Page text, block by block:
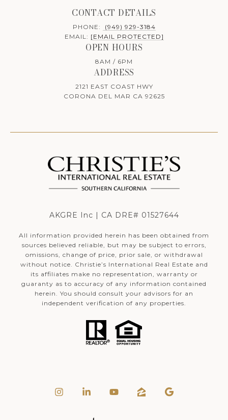
CONTACT DETAILS
PHONE:
(949) 929-3184
EMAIL: [EMAIL PROTECTED]
OPEN HOURS
8AM / 6PM
ADDRESS
2121 EAST COAST HWY
CORONA DEL MAR CA 92625
AKGRE Inc | CA DRE# 01527644
All information provided herein has been obtained from
sources believed reliable, but may be subject to errors,
omissions, change of price, prior sale, or withdrawal
without notice. Christie’s International Real Estate and
its affiliates make no representation, warranty or
guaranty as to accuracy of any information contained
herein. You should consult your advisors for an
independent verification of any properties.